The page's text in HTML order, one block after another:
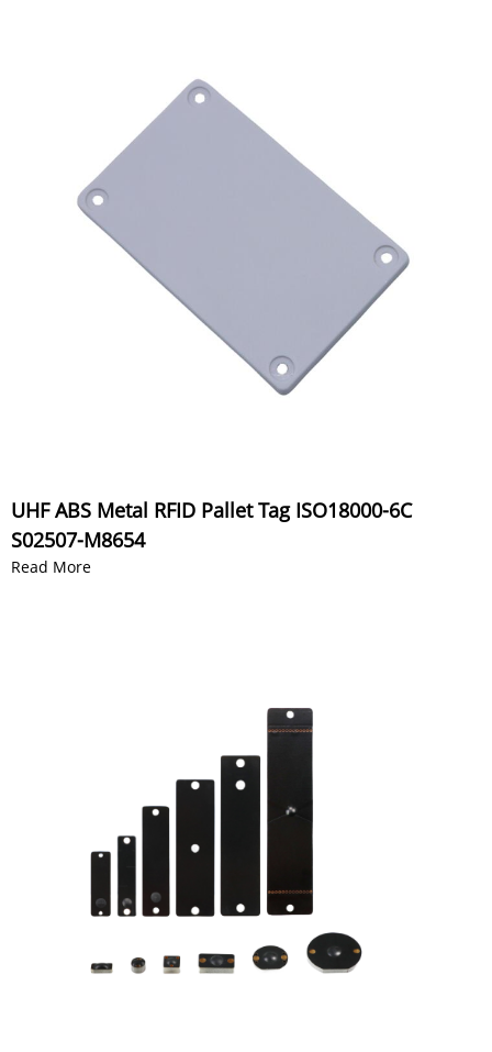
UHF ABS Metal RFID Pallet Tag ISO18000-6C
S02507-M8654
Read More